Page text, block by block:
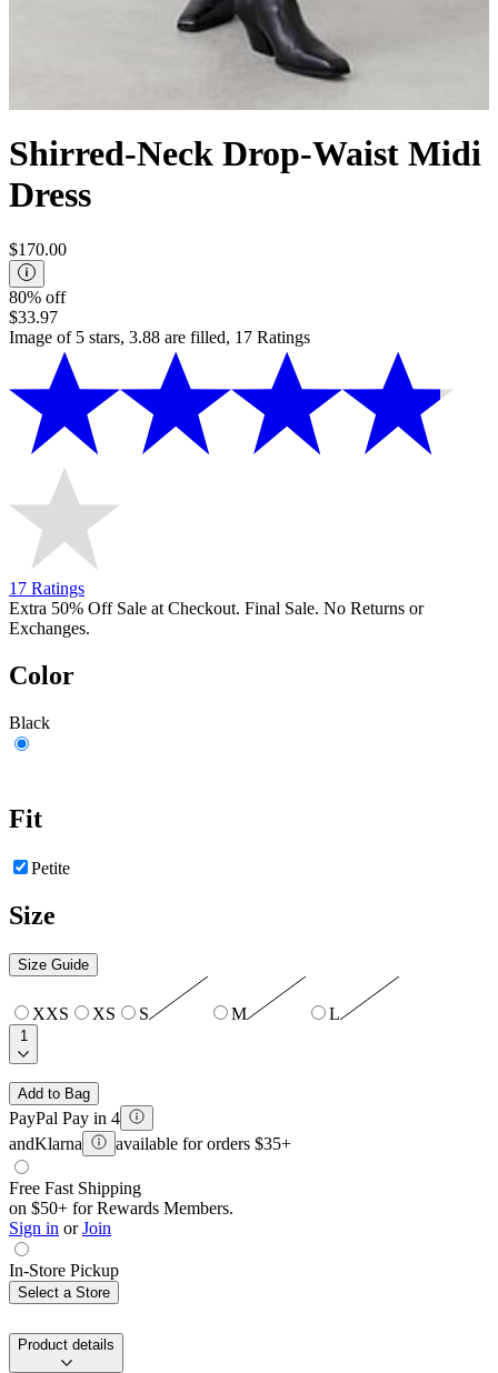
Shirred-Neck Drop-Waist Midi
Dress
$170.00
80% off
$33.97
Image of 5 stars, 3.88 are filled, 17 Ratings
17 Ratings
Extra 50% Off Sale at Checkout. Final Sale. No Returns or
Exchanges.
Color
Black
Fit
Petite
Size
Size Guide
XXS XS S M L
1
Add to Bag
PayPal Pay in 4
andKlarna available for orders $35+
Free Fast Shipping
on $50+ for Rewards Members.
Sign in or Join
In-Store Pickup
Select a Store
Product details